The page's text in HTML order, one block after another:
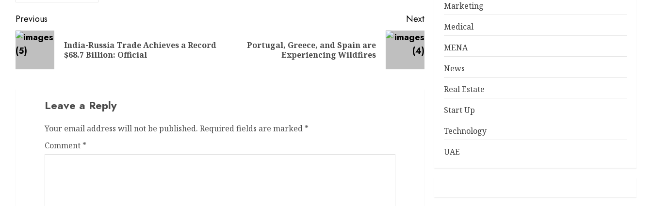
Previous
India-Russia Trade Achieves a Record
$68.7 Billion: Official
Next
Portugal, Greece, and Spain are
Experiencing Wildfires
Leave a Reply
Your email address will not be published. Required fields are marked *
Comment *
Marketing
Medical
MENA
News
Real Estate
Start Up
Technology
UAE